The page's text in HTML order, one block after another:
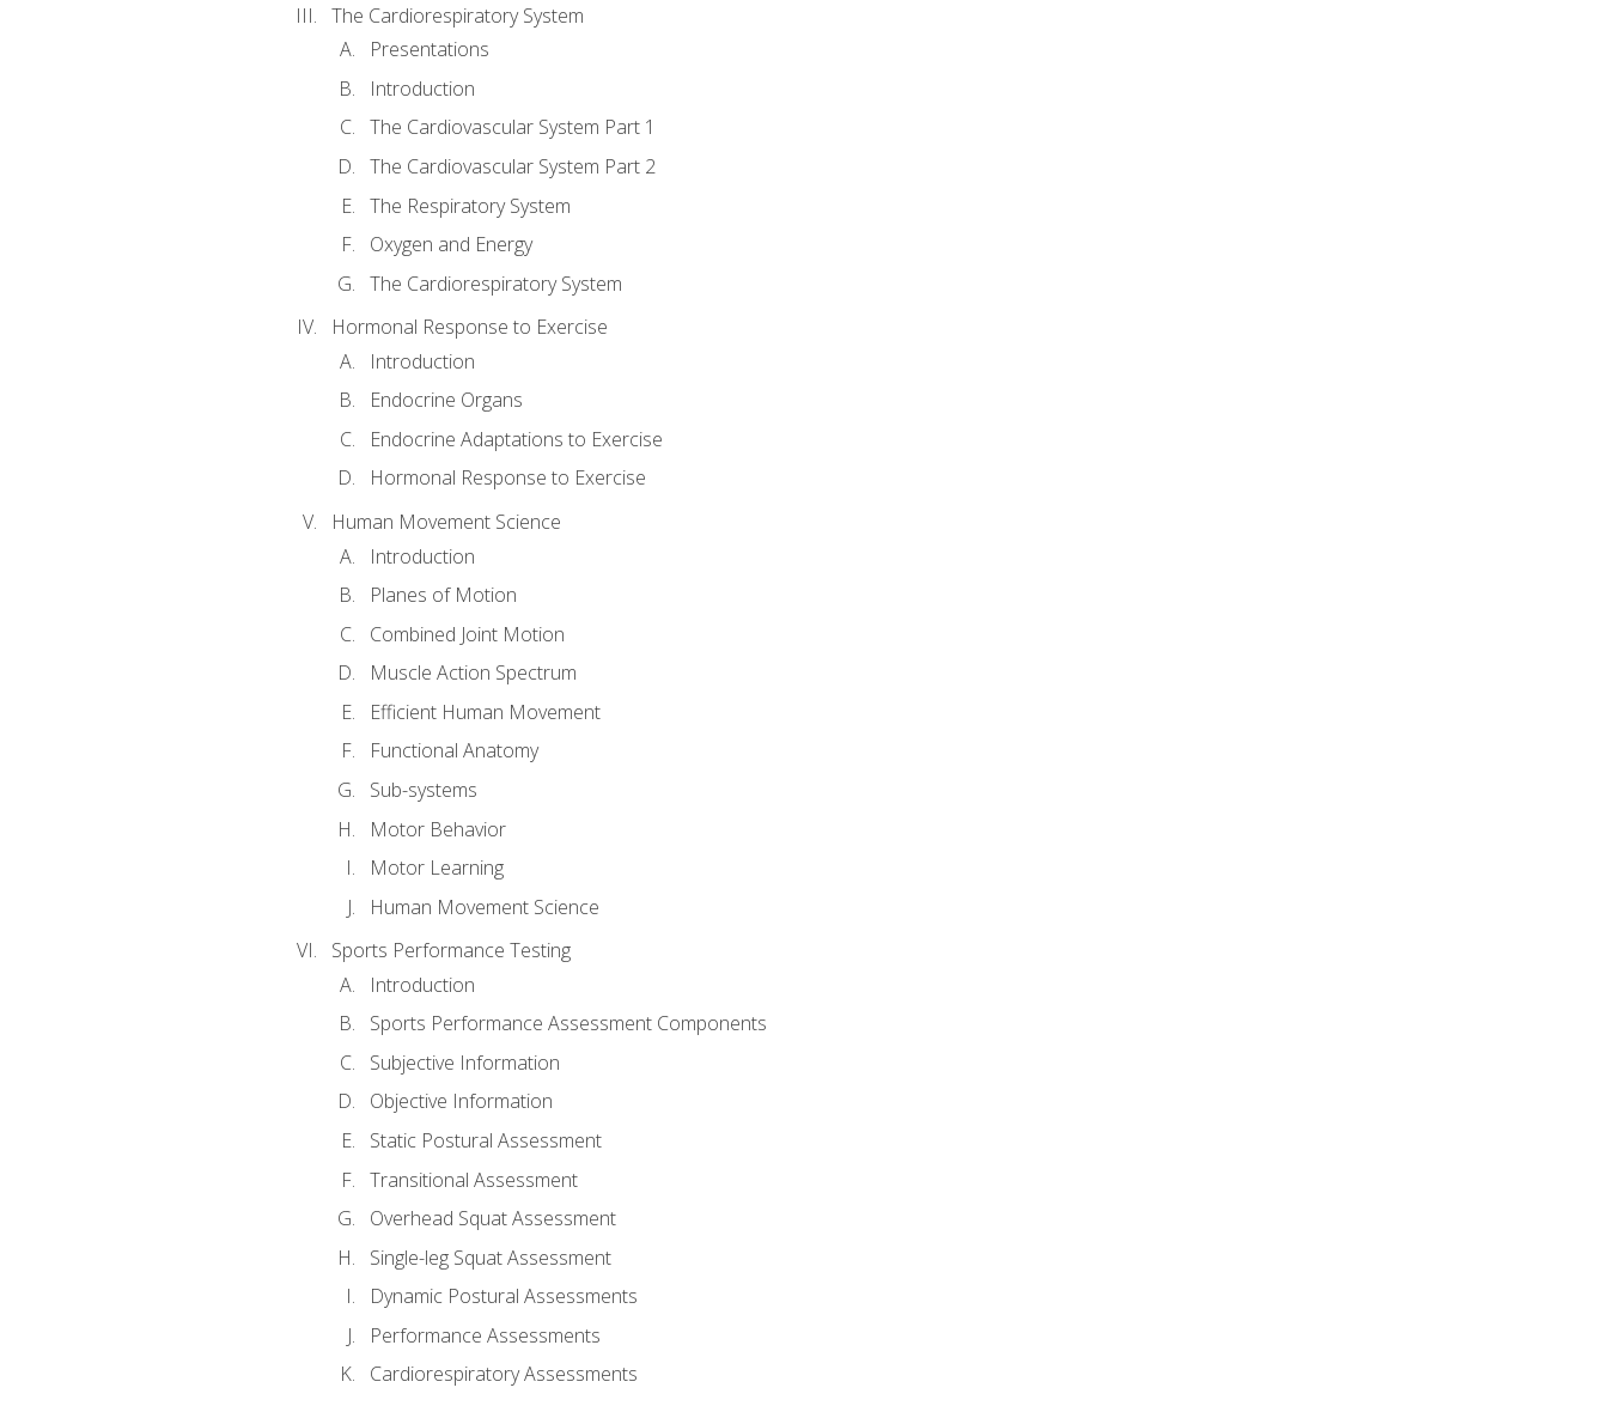
The Cardiorespiratory System
Presentations
Introduction
The Cardiovascular System Part 1
The Cardiovascular System Part 2
The Respiratory System
Oxygen and Energy
The Cardiorespiratory System
Hormonal Response to Exercise
Introduction
Endocrine Organs
Endocrine Adaptations to Exercise
Hormonal Response to Exercise
Human Movement Science
Introduction
Planes of Motion
Combined Joint Motion
Muscle Action Spectrum
Efficient Human Movement
Functional Anatomy
Sub-systems
Motor Behavior
Motor Learning
Human Movement Science
Sports Performance Testing
Introduction
Sports Performance Assessment Components
Subjective Information
Objective Information
Static Postural Assessment
Transitional Assessment
Overhead Squat Assessment
Single-leg Squat Assessment
Dynamic Postural Assessments
Performance Assessments
Cardiorespiratory Assessments